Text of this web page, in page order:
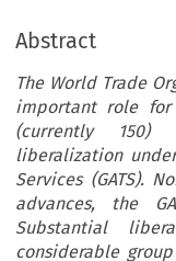
Abstract
The World Trade
important role
(currently 150)
liberalization
Services (GATS).
advances, the
Substantial
considerable